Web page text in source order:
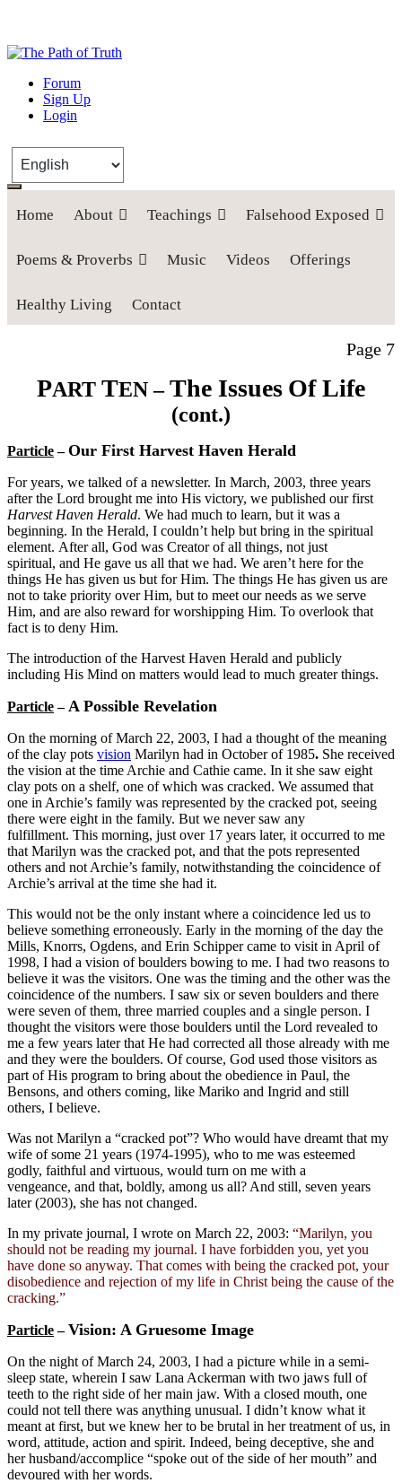
The Path of Truth
“If anyone desires to come after me, let him deny himself, take up his
Forum
Sign Up
Login
Home About Teachings Falsehood Exposed
Poems & Proverbs Music Videos Offerings
Healthy Living Contact
Page 7
PART TEN –The Issues Of Life
(cont.)
Particle–Our First Harvest Haven Herald
For years, we talked of a newsletter. In March, 2003, three years
after the Lord brought me into His victory, we published our first
Harvest Haven Herald. We had much to learn, but it was a
beginning. In the Herald, I couldn’t help but bring in the spiritual
element. After all, God was Creator of all things, not just
spiritual, and He gave us all that we had. We aren’t here for the
things He has given us but for Him. The things He has given us are
not to take priority over Him, but to meet our needs as we serve
Him, and are also reward for worshipping Him. To overlook that
fact is to deny Him.
The introduction of the Harvest Haven Herald and publicly
including His Mind on matters would lead to much greater things.
Particle–A Possible Revelation
On the morning of March 22, 2003, I had a thought of the meaning
of the clay pots vision Marilyn had in October of 1985. She received
the vision at the time Archie and Cathie came. In it she saw eight
clay pots on a shelf, one of which was cracked. We assumed that
one in Archie’s family was represented by the cracked pot, seeing
there were eight in the family. But we never saw any
fulfillment. This morning, just over 17 years later, it occurred to me
that Marilyn was the cracked pot, and that the pots represented
others and not Archie’s family, notwithstanding the coincidence of
Archie’s arrival at the time she had it.
This would not be the only instant where a coincidence led us to
believe something erroneously. Early in the morning of the day the
Mills, Knorrs, Ogdens, and Erin Schipper came to visit in April of
1998, I had a vision of boulders bowing to me. I had two reasons to
believe it was the visitors. One was the timing and the other was the
coincidence of the numbers. I saw six or seven boulders and there
were seven of them, three married couples and a single person. I
thought the visitors were those boulders until the Lord revealed to
me a few years later that He had corrected all those already with me
and they were the boulders. Of course, God used those visitors as
part of His program to bring about the obedience in Paul, the
Bensons, and others coming, like Mariko and Ingrid and still
others, I believe.
Was not Marilyn a “cracked pot”? Who would have dreamt that my
wife of some 21 years (1974-1995), who to me was esteemed
godly, faithful and virtuous, would turn on me with a
vengeance, and that, boldly, among us all? And still, seven years
later (2003), she has not changed.
In my private journal, I wrote on March 22, 2003: “Marilyn, you
should not be reading my journal. I have forbidden you, yet you
have done so anyway. That comes with being the cracked pot, your
disobedience and rejection of my life in Christ being the cause of the
cracking.”
Particle–Vision: A Gruesome Image
On the night of March 24, 2003, I had a picture while in a semi-
sleep state, wherein I saw Lana Ackerman with two jaws full of
teeth to the right side of her main jaw. With a closed mouth, one
could not tell there was anything unusual. I didn’t know what it
meant at first, but we knew her to be brutal in her treatment of us, in
word, attitude, action and spirit. Indeed, being deceptive, she and
her husband/accomplice “spoke out of the side of her mouth” and
devoured with her words.